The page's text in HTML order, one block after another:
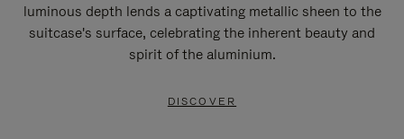
luminous depth lends a captivating metallic sheen to the
suitcase's surface, celebrating the inherent beauty and
spirit of the aluminium.
DISCOVER